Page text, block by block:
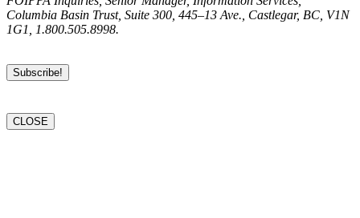
Columbia Basin Trust, Suite 300, 445–13 Ave., Castlegar, BC, V1N
1G1, 1.800.505.8998.
CLOSE